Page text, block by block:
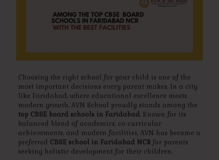
Choosing the right school for your child is one of the
most important decisions every parent makes. In a city
like Faridabad, where educational excellence meets
modern growth, AVN School proudly stands among the
top CBSE board schools in Faridabad . Known for its
balanced blend of academics, co-curricular
achievements, and modern facilities, AVN has become a
preferred CBSE school in Faridabad NCRfor parents
seeking holistic development for their children.